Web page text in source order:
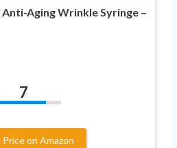
Aging Wrinkle Syringe –
7
on Amazon